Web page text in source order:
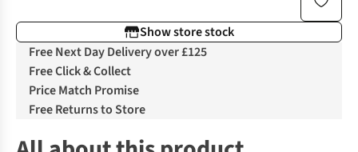
Show store stock
Free Next Day Delivery over £125
Free Click & Collect
Price Match Promise
Free Returns to Store